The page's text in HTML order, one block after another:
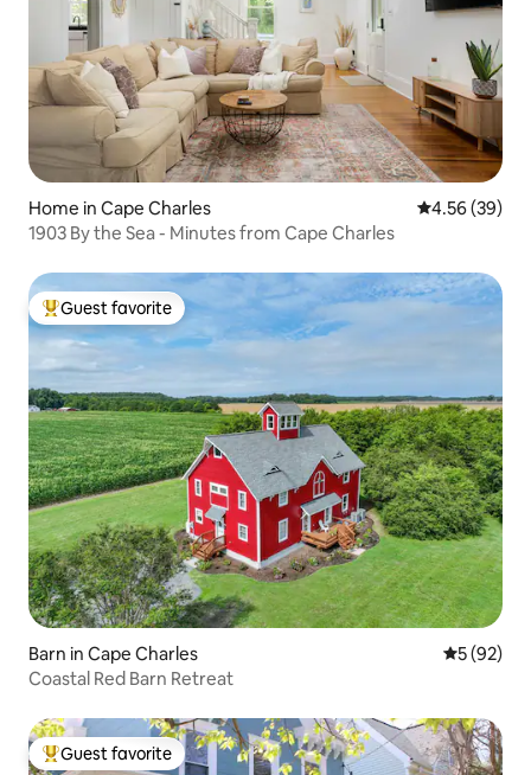
Home in Cape Charles 4.56 out of 5
4.56 (39)
1903 By the Sea - Minutes from Cape Charles
Top guest favorite
Guest favorite
Barn in Cape Charles 5 out of 5
5 (92)
Coastal Red Barn Retreat
Top guest favorite
Guest favorite